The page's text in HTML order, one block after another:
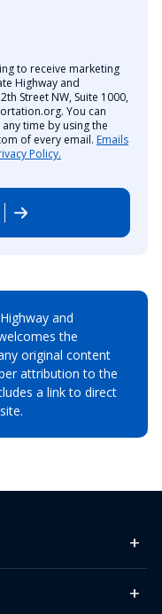
to receive marketing
Highway and
Street NW, Suite 1000,
You can
time by using the
of every email. Emails
Policy.
and
the
original content
attribution to the
a link to direct